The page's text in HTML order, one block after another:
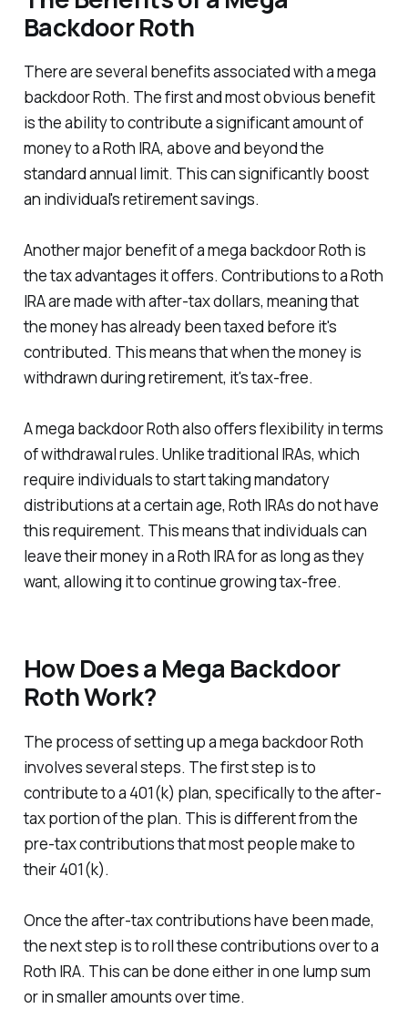
Backdoor Roth
There are several benefits associated with a mega
backdoor Roth. The first and most obvious benefit
is the ability to contribute a significant amount of
money to a Roth IRA, above and beyond the
standard annual limit. This can significantly boost
an individual's retirement savings.
Another major benefit of a mega backdoor Roth is
the tax advantages it offers. Contributions to a Roth
IRA are made with after-tax dollars, meaning that
the money has already been taxed before it's
contributed. This means that when the money is
withdrawn during retirement, it's tax-free.
A mega backdoor Roth also offers flexibility in terms
of withdrawal rules. Unlike traditional IRAs, which
require individuals to start taking mandatory
distributions at a certain age, Roth IRAs do not have
this requirement. This means that individuals can
leave their money in a Roth IRA for as long as they
want, allowing it to continue growing tax-free.
How Does a Mega Backdoor
Roth Work?
The process of setting up a mega backdoor Roth
involves several steps. The first step is to
contribute to a 401(k) plan, specifically to the after-
tax portion of the plan. This is different from the
pre-tax contributions that most people make to
their 401(k).
Once the after-tax contributions have been made,
the next step is to roll these contributions over to a
Roth IRA. This can be done either in one lump sum
or in smaller amounts over time.